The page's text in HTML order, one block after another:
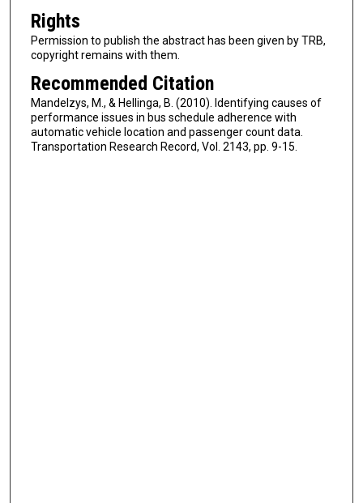
Rights
Permission to publish the abstract has been given by TRB,
copyright remains with them.
Recommended Citation
Mandelzys, M., & Hellinga, B. (2010). Identifying causes of
performance issues in bus schedule adherence with
automatic vehicle location and passenger count data.
Transportation Research Record, Vol. 2143, pp. 9-15.